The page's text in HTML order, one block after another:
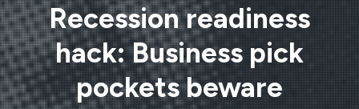
Recession readiness
hack: Business pick
pockets beware